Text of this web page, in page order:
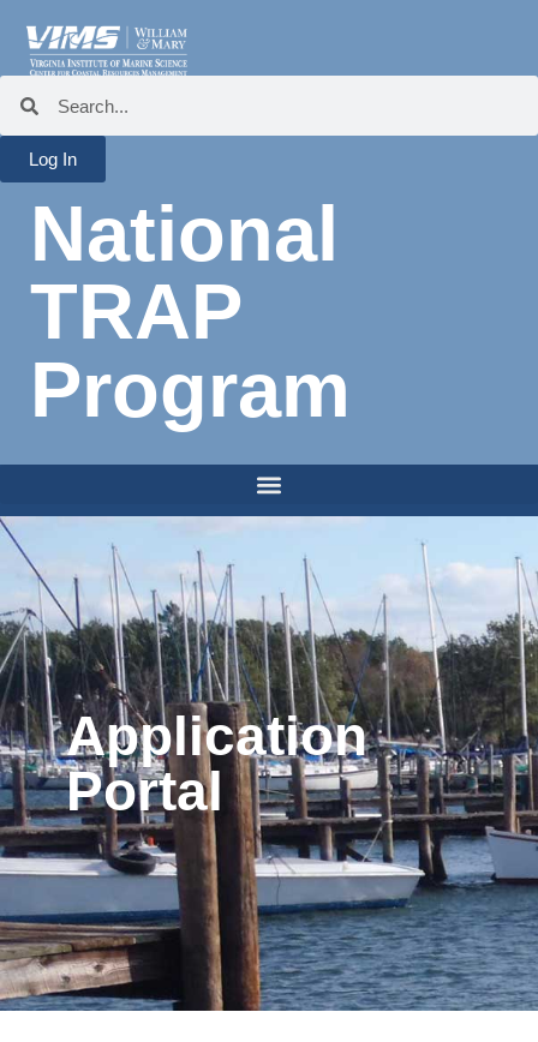
Log In
National
TRAP
Program
Application
Portal